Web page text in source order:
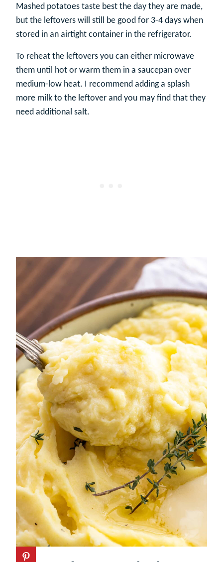
Mashed potatoes taste best the day they are made,
but the leftovers will still be good for 3-4 days when
stored in an airtight container in the refrigerator.
To reheat the leftovers you can either microwave
them until hot or warm them in a saucepan over
medium-low heat. I recommend adding a splash
more milk to the leftover and you may find that they
need additional salt.